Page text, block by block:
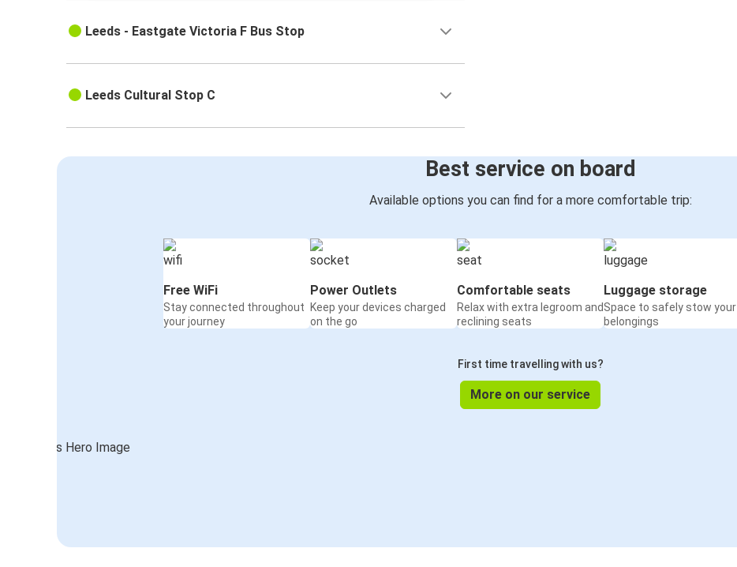
Leeds - Eastgate Victoria F Bus Stop
Leeds Cultural Stop C
Best service on board
Available options you can find for a more comfortable trip:
Free WiFi
Stay connected throughout
your journey
Power Outlets
Keep your devices charged
on the go
Comfortable seats
Relax with extra legroom and
reclining seats
Luggage storage
Space to safely stow your
belongings
First time travelling with us?
More on our service